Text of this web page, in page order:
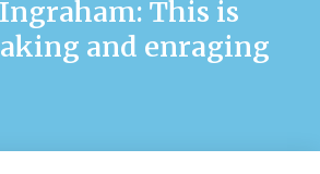
This is
and enraging